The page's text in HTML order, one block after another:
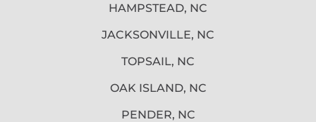
HAMPSTEAD, NC
JACKSONVILLE, NC
TOPSAIL, NC
OAK ISLAND, NC
PENDER, NC